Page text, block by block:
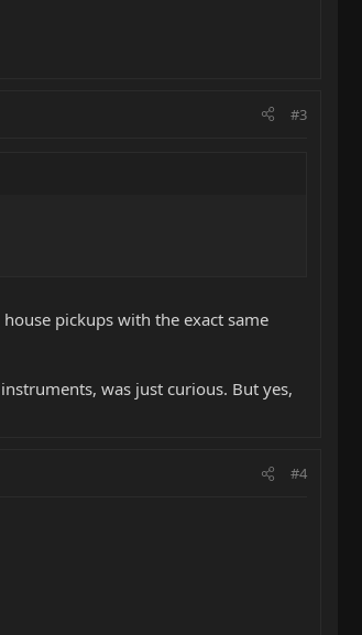
#3
pickups with the exact same
was just curious. But yes,
#4